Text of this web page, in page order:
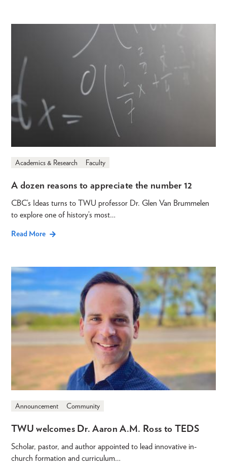
Academics & Research Faculty
A dozen reasons to appreciate the number 12
CBC’s Ideas turns to TWU professor Dr. Glen Van Brummelen
to explore one of history’s most…
Read More
Announcement Community
TWU welcomes Dr. Aaron A.M. Ross to TEDS
Scholar, pastor, and author appointed to lead innovative in-
church formation and curriculum…